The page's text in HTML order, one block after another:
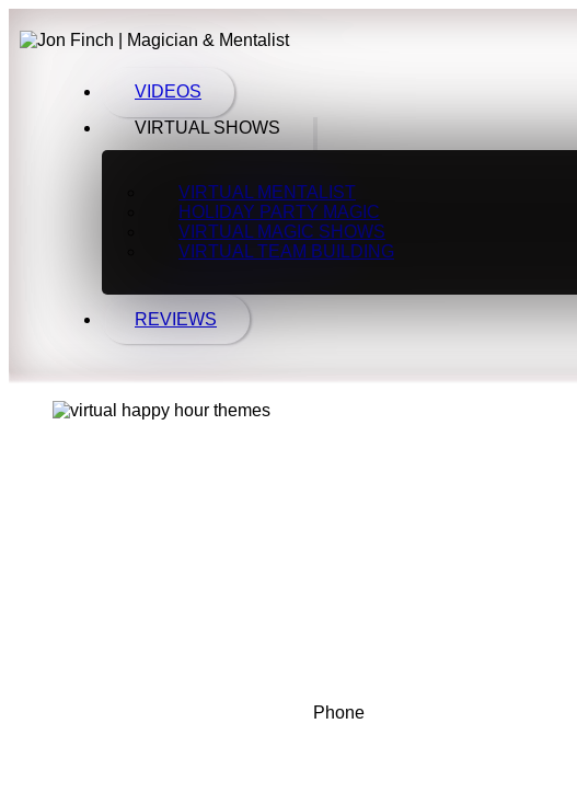
VIDEOS
VIRTUAL SHOWS
VIRTUAL MENTALIST
HOLIDAY PARTY MAGIC
VIRTUAL MAGIC SHOWS
VIRTUAL TEAM BUILDING
REVIEWS
Phone